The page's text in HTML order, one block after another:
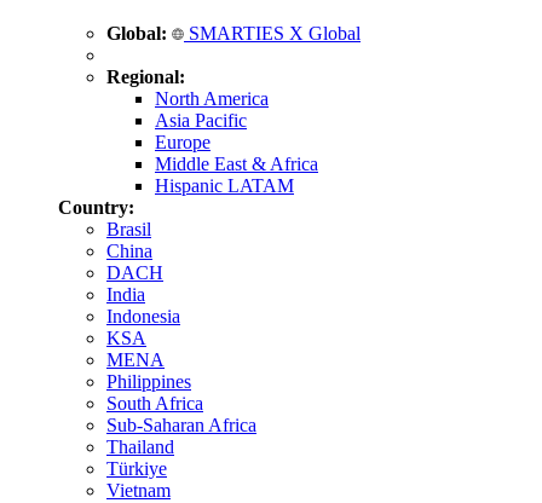
Global: SMARTIES X Global
Regional:
North America
Asia Pacific
Europe
Middle East & Africa
Hispanic LATAM
Country:
Brasil
China
DACH
India
Indonesia
KSA
MENA
Philippines
South Africa
Sub-Saharan Africa
Thailand
Türkiye
Vietnam